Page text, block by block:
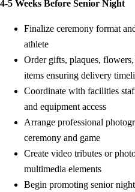
4-5 Weeks Before Senior Night
Finalize ceremony format
athlete
Order gifts, plaques,
items ensuring delivery
Coordinate with facilities
and equipment access
Arrange professional
ceremony and game
Create video tributes or
multimedia elements
Begin promoting senior